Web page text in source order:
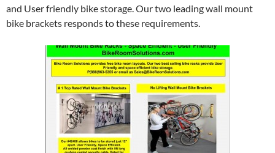
and User friendly bike storage. Our two leading wall mount
bike brackets responds to these requirements.